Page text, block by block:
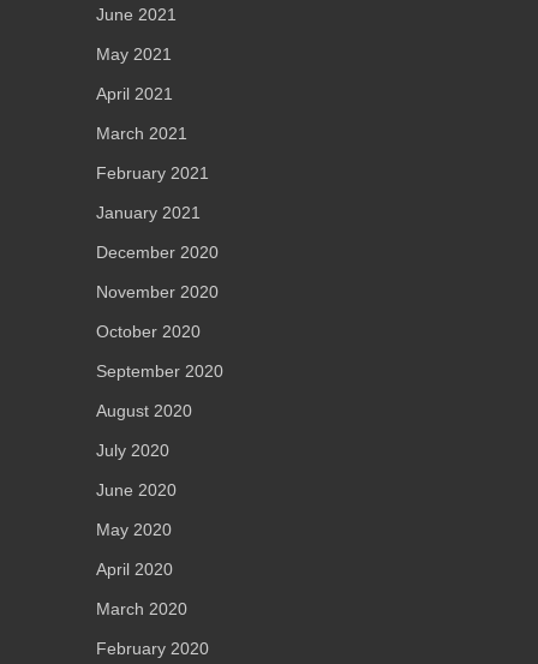
June 2021
May 2021
April 2021
March 2021
February 2021
January 2021
December 2020
November 2020
October 2020
September 2020
August 2020
July 2020
June 2020
May 2020
April 2020
March 2020
February 2020